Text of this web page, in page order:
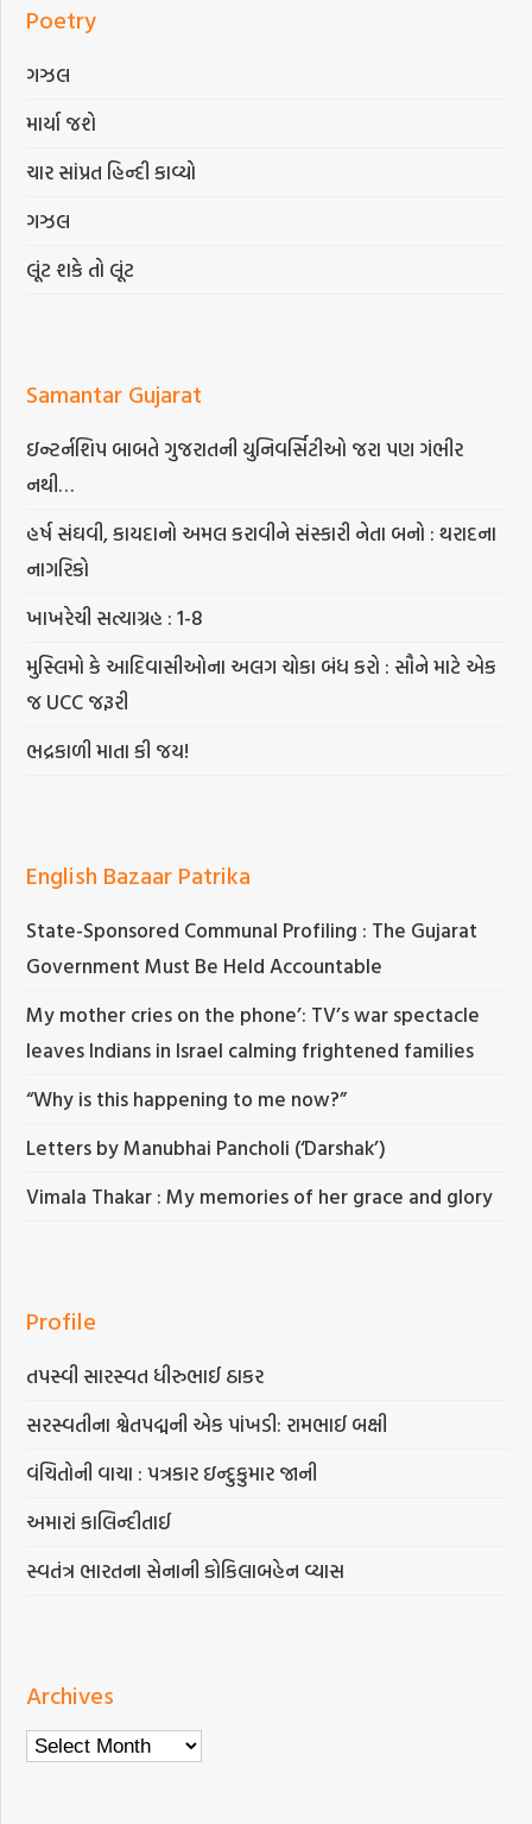
Poetry
ગઝલ
માર્યા જશે
ચાર સાંપ્રત હિન્દી કાવ્યો
ગઝલ
લૂંટ શકે તો લૂંટ
Samantar Gujarat
ઇન્ટર્નશિપ બાબતે ગુજરાતની યુનિવર્સિટીઓ જરા પણ ગંભીર
નથી…
હર્ષ સંઘવી, કાયદાનો અમલ કરાવીને સંસ્કારી નેતા બનો : થરાદના
નાગરિકો
ખાખરેચી સત્યાગ્રહ : 1-8
મુસ્લિમો કે આદિવાસીઓના અલગ ચોકા બંધ કરો : સૌને માટે એક
જ UCC જરૂરી
ભદ્રકાળી માતા કી જય!
English Bazaar Patrika
State-Sponsored Communal Profiling : The Gujarat
Government Must Be Held Accountable
My mother cries on the phone’: TV’s war spectacle
leaves Indians in Israel calming frightened families
“Why is this happening to me now?”
Letters by Manubhai Pancholi (‘Darshak’)
Vimala Thakar : My memories of her grace and glory
Profile
તપસ્વી સારસ્વત ધીરુભાઈ ઠાકર
સરસ્વતીના શ્વેતપદ્મની એક પાંખડી: રામભાઈ બક્ષી
વંચિતોની વાચા : પત્રકાર ઇન્દુકુમાર જાની
અમારાં કાલિન્દીતાઈ
સ્વતંત્ર ભારતના સેનાની કોકિલાબહેન વ્યાસ
Archives
Archives